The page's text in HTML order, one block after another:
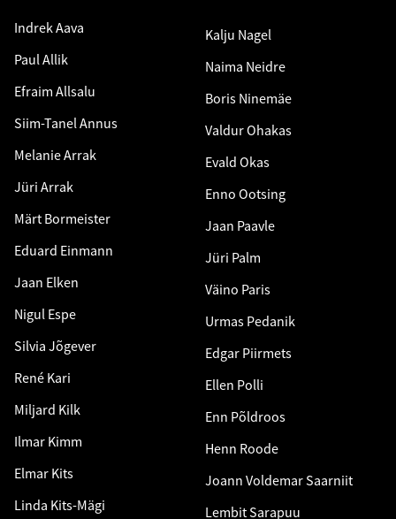
Indrek Aava
Paul Allik
Efraim Allsalu
Siim-Tanel Annus
Melanie Arrak
Jüri Arrak
Märt Bormeister
Eduard Einmann
Jaan Elken
Nigul Espe
Silvia Jõgever
René Kari
Miljard Kilk
Ilmar Kimm
Elmar Kits
Linda Kits-Mägi
Kalju Nagel
Naima Neidre
Boris Ninemäe
Valdur Ohakas
Evald Okas
Enno Ootsing
Jaan Paavle
Jüri Palm
Väino Paris
Urmas Pedanik
Edgar Piirmets
Ellen Polli
Enn Põldroos
Henn Roode
Joann Voldemar Saarniit
Lembit Sarapuu